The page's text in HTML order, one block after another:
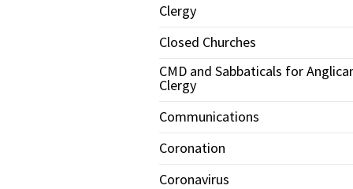
Clergy
Closed Churches
CMD and Sabbaticals for
Clergy
Communications
Coronation
Coronavirus